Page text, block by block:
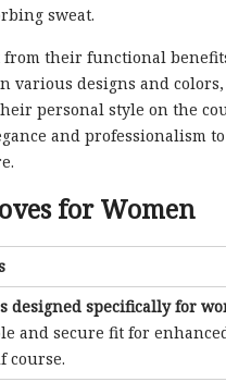
sweat.
from their functional
various designs and
personal style on the
and professionalism
for Women
designed specifically for
and secure fit for
course.